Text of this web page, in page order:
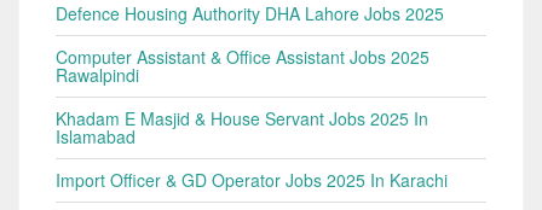
Defence Housing Authority DHA Lahore Jobs 2025
Computer Assistant & Office Assistant Jobs 2025
Rawalpindi
Khadam E Masjid & House Servant Jobs 2025 In
Islamabad
Import Officer & GD Operator Jobs 2025 In Karachi